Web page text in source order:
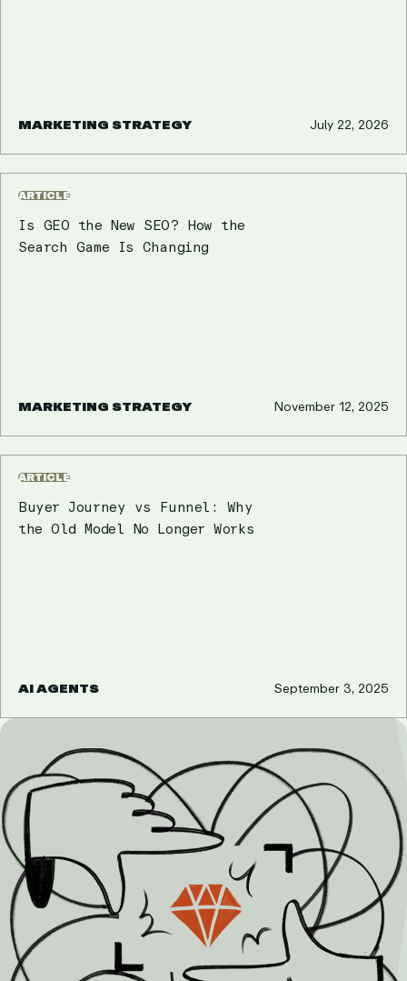
MARKETING STRATEGY July 22, 2026
ARTICLE
Is GEO the New SEO? How the
Search Game Is Changing
MARKETING STRATEGY November 12, 2025
ARTICLE
Buyer Journey vs Funnel: Why
the Old Model No Longer Works
AI AGENTS September 3, 2025